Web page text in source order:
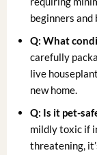
beginners and
Q: What
carefully
live
new home.
Q: Is it pet-
mildly toxic if
threatening,